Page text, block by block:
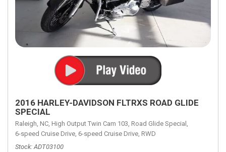
2016 HARLEY-DAVIDSON FLTRXS ROAD GLIDE
SPECIAL
Raleigh, NC, High Output Twin Cam 103, Road Glide Special,
6-speed Cruise Drive, 6-speed Cruise Drive, RWD
Stock ADT03100